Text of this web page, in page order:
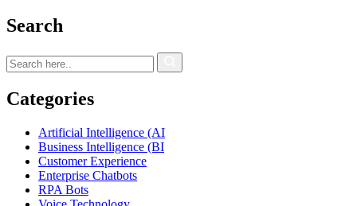
Search
Categories
Artificial Intelligence (AI
Business Intelligence (BI
Customer Experience
Enterprise Chatbots
RPA Bots